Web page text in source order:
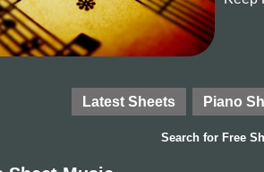
Latest Sheets Piano
Search for Free